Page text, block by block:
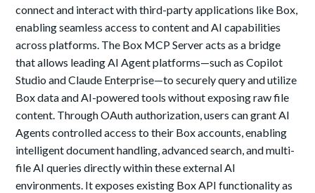
connect and interact with third-party applications like Box,
enabling seamless access to content and AI capabilities
across platforms. The Box MCP Server acts as a bridge
that allows leading AI Agent platforms—such as Copilot
Studio and Claude Enterprise—to securely query and utilize
Box data and AI-powered tools without exposing raw file
content. Through OAuth authorization, users can grant AI
Agents controlled access to their Box accounts, enabling
intelligent document handling, advanced search, and multi-
file AI queries directly within these external AI
environments. It exposes existing Box API functionality as